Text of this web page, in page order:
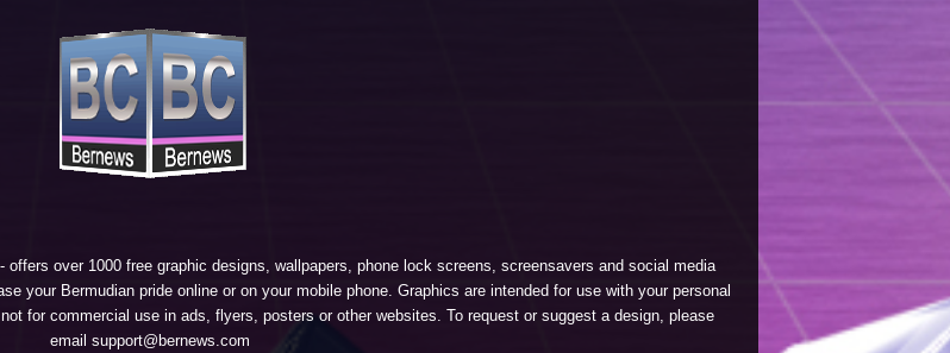
offers over 1000 free graphic designs, wallpapers, phone lock screens, screensavers and social media
your Bermudian pride online or on your mobile phone. Graphics are intended for use with your personal
for commercial use in ads, flyers, posters or other websites. To request or suggest a design, please
email support@bernews.com